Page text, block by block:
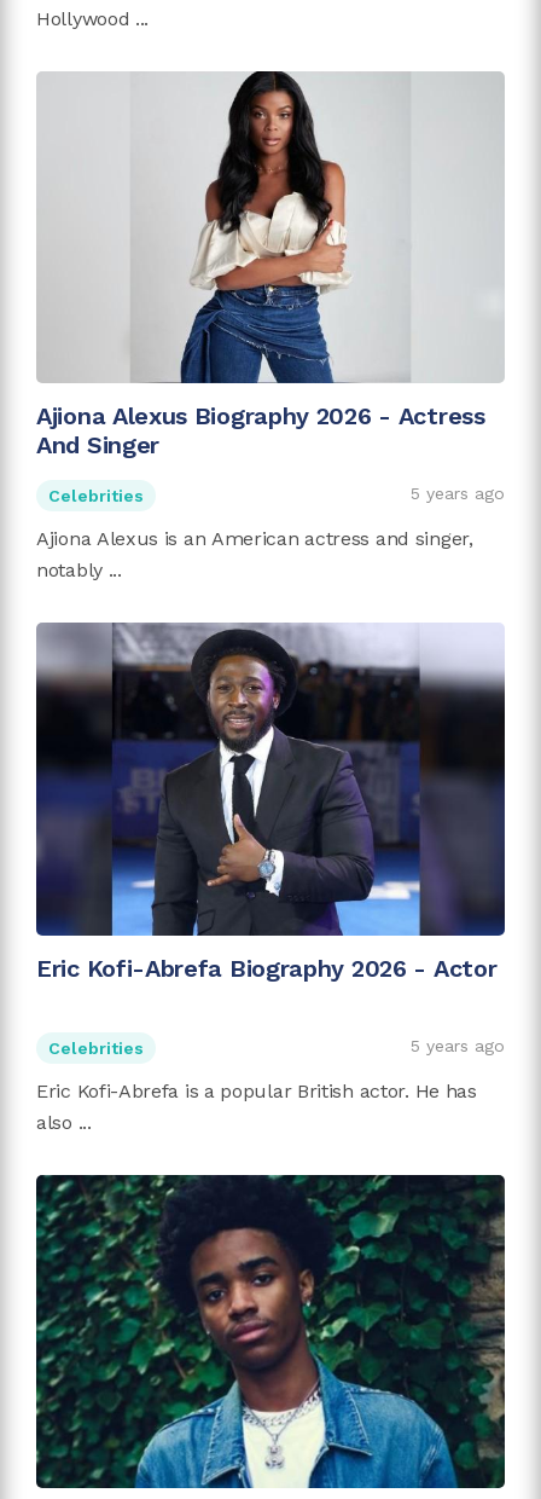
Hollywood ...
Ajiona Alexus Biography 2026 - Actress
And Singer
Celebrities 5 years ago
Ajiona Alexus is an American actress and singer,
notably ...
Eric Kofi-Abrefa Biography 2026 - Actor
Celebrities 5 years ago
Eric Kofi-Abrefa is a popular British actor. He has
also ...